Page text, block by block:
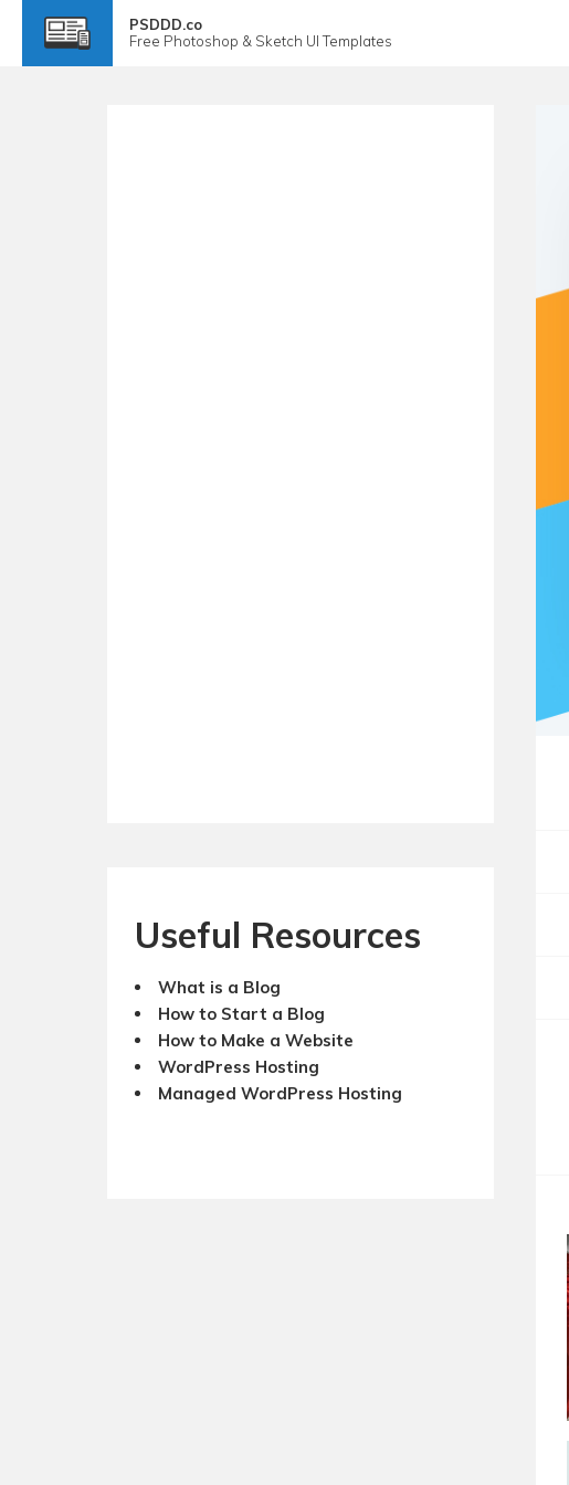
PSDDD.co
Free Photoshop & Sketch UI Templates
Useful Resources
What is a Blog
How to Start a Blog
How to Make a Website
WordPress Hosting
Managed WordPress Hosting